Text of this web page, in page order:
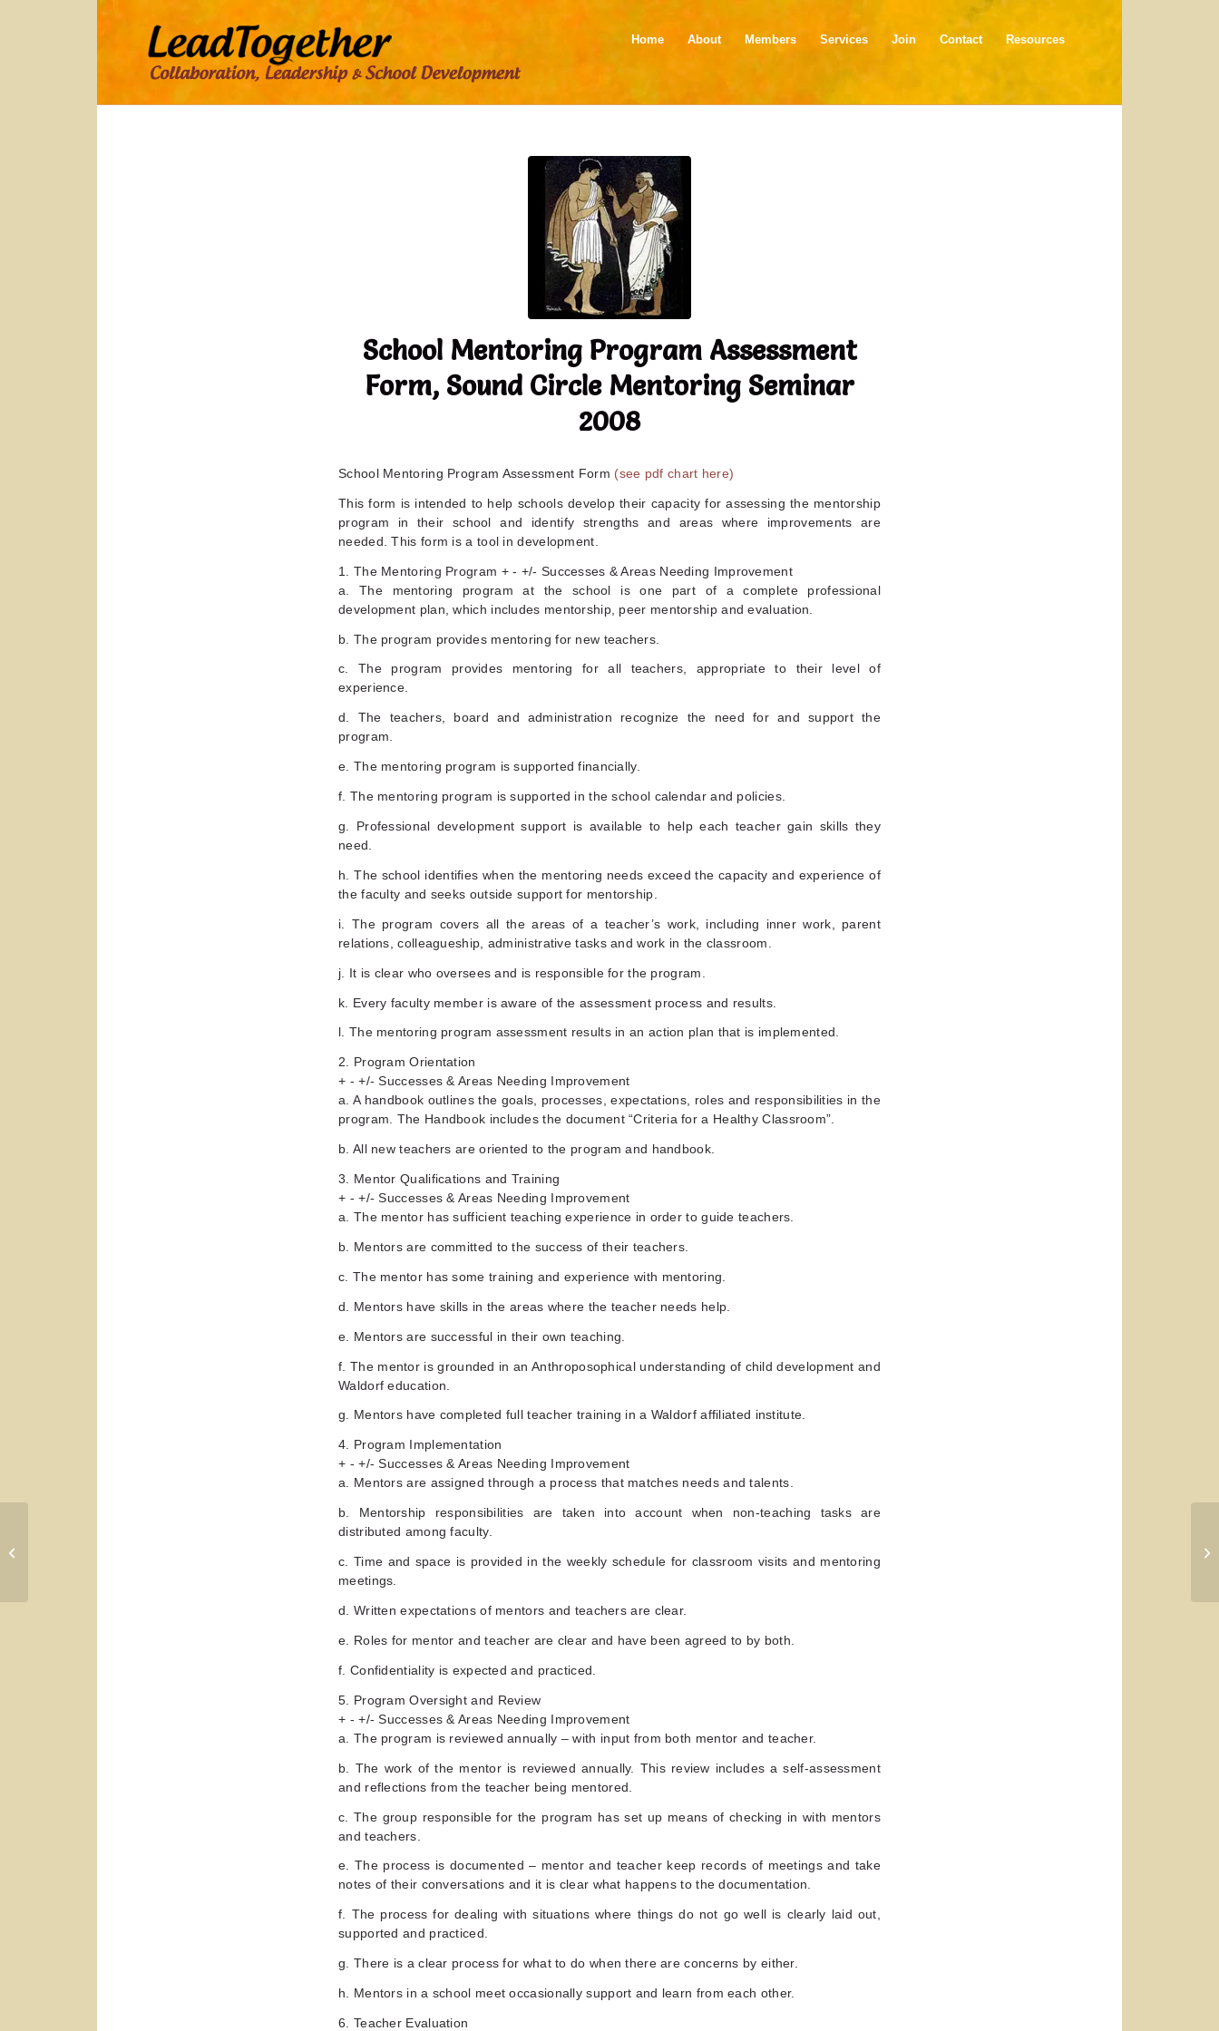
Home About Members Services Join Contact Resources
School Mentoring Program Assessment
Form, Sound Circle Mentoring Seminar
2008
School Mentoring Program Assessment Form (see pdf chart here)
This form is intended to help schools develop their capacity for assessing the mentorship
program in their school and identify strengths and areas where improvements are
needed. This form is a tool in development.
1. The Mentoring Program + - +/- Successes & Areas Needing Improvement
a. The mentoring program at the school is one part of a complete professional
development plan, which includes mentorship, peer mentorship and evaluation.
b. The program provides mentoring for new teachers.
c. The program provides mentoring for all teachers, appropriate to their level of
experience.
d. The teachers, board and administration recognize the need for and support the
program.
e. The mentoring program is supported financially.
f. The mentoring program is supported in the school calendar and policies.
g. Professional development support is available to help each teacher gain skills they
need.
h. The school identifies when the mentoring needs exceed the capacity and experience of
the faculty and seeks outside support for mentorship.
i. The program covers all the areas of a teacher’s work, including inner work, parent
relations, colleagueship, administrative tasks and work in the classroom.
j. It is clear who oversees and is responsible for the program.
k. Every faculty member is aware of the assessment process and results.
l. The mentoring program assessment results in an action plan that is implemented.
2. Program Orientation
+ - +/- Successes & Areas Needing Improvement
a. A handbook outlines the goals, processes, expectations, roles and responsibilities in the
program. The Handbook includes the document “Criteria for a Healthy Classroom”.
b. All new teachers are oriented to the program and handbook.
3. Mentor Qualifications and Training
+ - +/- Successes & Areas Needing Improvement
a. The mentor has sufficient teaching experience in order to guide teachers.
b. Mentors are committed to the success of their teachers.
c. The mentor has some training and experience with mentoring.
d. Mentors have skills in the areas where the teacher needs help.
e. Mentors are successful in their own teaching.
f. The mentor is grounded in an Anthroposophical understanding of child development and
Waldorf education.
g. Mentors have completed full teacher training in a Waldorf affiliated institute.
4. Program Implementation
+ - +/- Successes & Areas Needing Improvement
a. Mentors are assigned through a process that matches needs and talents.
b. Mentorship responsibilities are taken into account when non-teaching tasks are
distributed among faculty.
c. Time and space is provided in the weekly schedule for classroom visits and mentoring
meetings.
d. Written expectations of mentors and teachers are clear.
e. Roles for mentor and teacher are clear and have been agreed to by both.
f. Confidentiality is expected and practiced.
5. Program Oversight and Review
+ - +/- Successes & Areas Needing Improvement
a. The program is reviewed annually – with input from both mentor and teacher.
b. The work of the mentor is reviewed annually. This review includes a self-assessment
and reflections from the teacher being mentored.
c. The group responsible for the program has set up means of checking in with mentors
and teachers.
e. The process is documented – mentor and teacher keep records of meetings and take
notes of their conversations and it is clear what happens to the documentation.
f. The process for dealing with situations where things do not go well is clearly laid out,
supported and practiced.
g. There is a clear process for what to do when there are concerns by either.
h. Mentors in a school meet occasionally support and learn from each other.
6. Teacher Evaluation